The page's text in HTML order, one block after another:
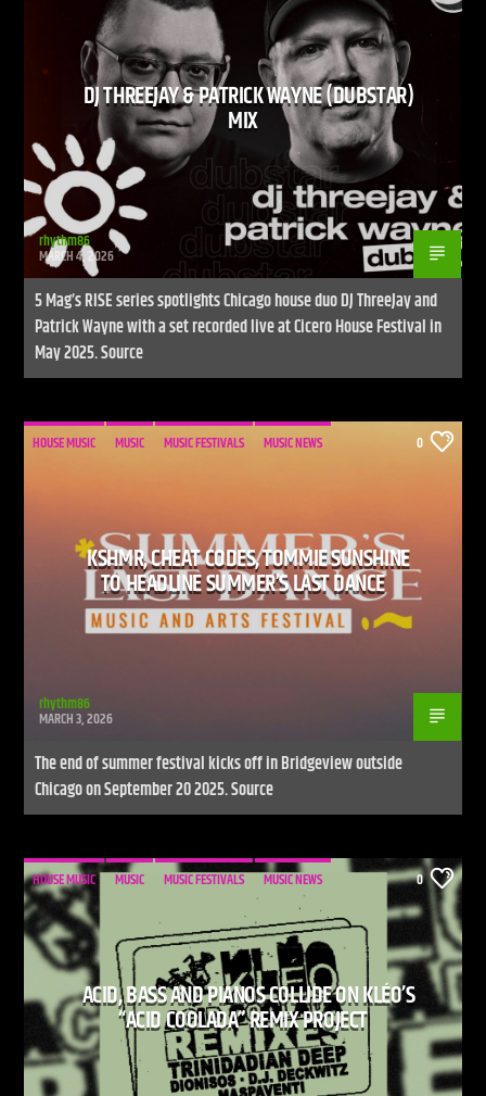
CURRENT SHOW
LIVE STREAM
12:00 AM 12:00 PM
UPCOMING SHOW
DEFECTED RADIO SHOW
12:00 PM 2:00 PM
DJ THREEJAY & PATRICK WAYNE (DUBSTAR)
MIX
rhythm86
MARCH 4, 2026
5 Mag’s RISE series spotlights Chicago house duo DJ ThreeJay and
Patrick Wayne with a set recorded live at Cicero House Festival in
May 2025. Source
HOUSE MUSIC MUSIC MUSIC FESTIVALS MUSIC NEWS 0
KSHMR, CHEAT CODES, TOMMIE SUNSHINE
TO HEADLINE SUMMER’S LAST DANCE
rhythm86
MARCH 3, 2026
The end of summer festival kicks off in Bridgeview outside
Chicago on September 20 2025. Source
HOUSE MUSIC MUSIC MUSIC FESTIVALS MUSIC NEWS 0
ACID, BASS AND PIANOS COLLIDE ON KLÉO’S
“ACID COOLADA” REMIX PROJECT